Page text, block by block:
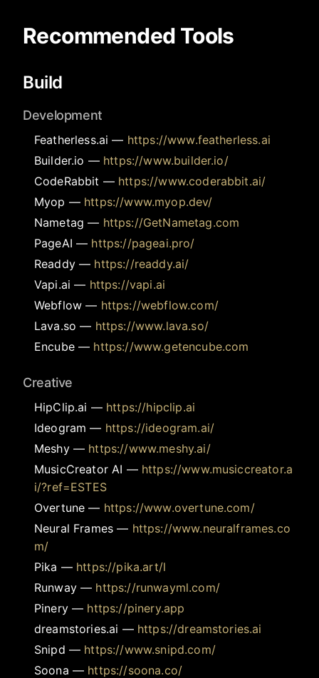
Recommended Tools
Build
Development
Featherless.ai — https://www.featherless.ai
Builder.io — https://www.builder.io/
CodeRabbit — https://www.coderabbit.ai/
Myop — https://www.myop.dev/
Nametag — https://GetNametag.com
PageAI — https://pageai.pro/
Readdy— https://readdy.ai/
Vapi.ai — https://vapi.ai
Webflow — https://webflow.com/
Lava.so — https://www.lava.so/
Encube— https://www.getencube.com
Creative
HipClip.ai — https://hipclip.ai
Ideogram — https://ideogram.ai/
Meshy— https://www.meshy.ai/
MusicCreator AI — https://www.musiccreator.a
i/?ref=ESTES
Overtune — https://www.overtune.com/
Neural Frames — https://www.neuralframes.co
m/
Pika — https://pika.art/l
Runway— https://runwayml.com/
Pinery— https://pinery.app
dreamstories.ai — https://dreamstories.ai
Snipd — https://www.snipd.com/
Soona — https://soona.co/